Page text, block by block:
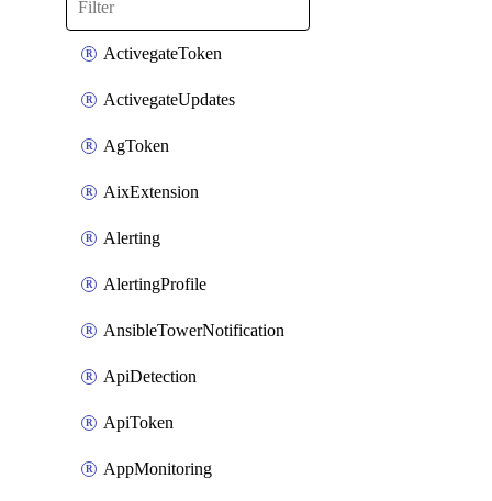
ActivegateToken
ActivegateUpdates
AgToken
AixExtension
Alerting
AlertingProfile
AnsibleTowerNotification
ApiDetection
ApiToken
AppMonitoring